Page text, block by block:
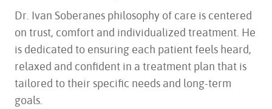
FOR PATIENTS
TESTIMONIALS
CONTACT US
Dr. Ivan Soberanes philosophy of care is centered
on trust, comfort and individualized treatment. He
is dedicated to ensuring each patient feels heard,
relaxed and confident in a treatment plan that is
tailored to their specific needs and long-term
goals.